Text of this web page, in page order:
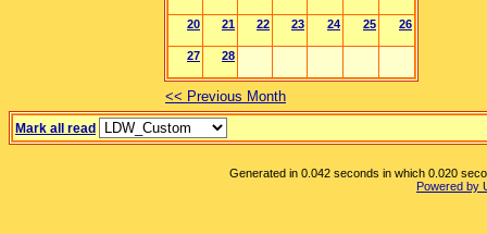
20 21 22 23 24 25 26
27 28
<< Previous Month
Mark all read
Generated in 0.042 seconds in which 0.020
Powered by